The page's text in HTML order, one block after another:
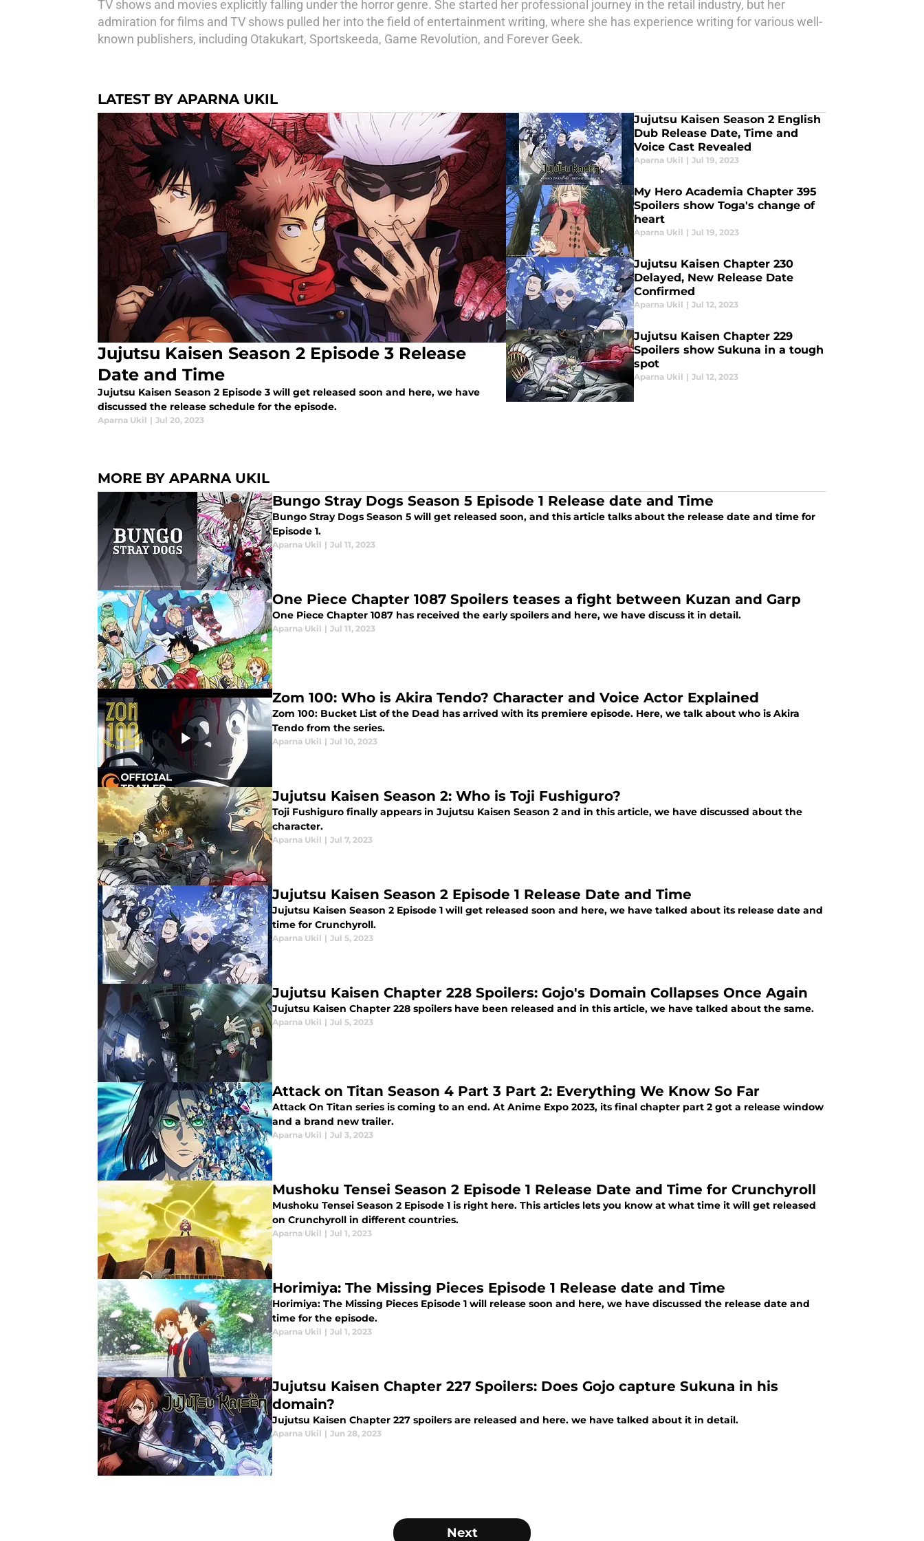
TV shows and movies explicitly falling under the horror genre. She started her professional journey in the retail industry, but her
admiration for films and TV shows pulled her into the field of entertainment writing, where she has experience writing for various well-
known publishers, including Otakukart, Sportskeeda, Game Revolution, and Forever Geek.
LATEST BY APARNA UKIL
Jujutsu Kaisen Season 2 Episode 3 Release
Date and Time
Jujutsu Kaisen Season 2 Episode 3 will get released soon and here, we have
discussed the release schedule for the episode.
Aparna Ukil | Jul 20, 2023
Jujutsu Kaisen Season 2 English
Dub Release Date, Time and
Voice Cast Revealed
Aparna Ukil | Jul 19, 2023
My Hero Academia Chapter 395
Spoilers show Toga's change of
heart
Aparna Ukil | Jul 19, 2023
Jujutsu Kaisen Chapter 230
Delayed, New Release Date
Confirmed
Aparna Ukil | Jul 12, 2023
Jujutsu Kaisen Chapter 229
Spoilers show Sukuna in a tough
spot
Aparna Ukil | Jul 12, 2023
MORE BY APARNA UKIL
Bungo Stray Dogs Season 5 Episode 1 Release date and Time
Bungo Stray Dogs Season 5 will get released soon, and this article talks about the release date and time for
Episode 1.
Aparna Ukil | Jul 11, 2023
One Piece Chapter 1087 Spoilers teases a fight between Kuzan and Garp
One Piece Chapter 1087 has received the early spoilers and here, we have discuss it in detail.
Aparna Ukil | Jul 11, 2023
Zom 100: Who is Akira Tendo? Character and Voice Actor Explained
Zom 100: Bucket List of the Dead has arrived with its premiere episode. Here, we talk about who is Akira
Tendo from the series.
Aparna Ukil | Jul 10, 2023
Jujutsu Kaisen Season 2: Who is Toji Fushiguro?
Toji Fushiguro finally appears in Jujutsu Kaisen Season 2 and in this article, we have discussed about the
character.
Aparna Ukil | Jul 7, 2023
Jujutsu Kaisen Season 2 Episode 1 Release Date and Time
Jujutsu Kaisen Season 2 Episode 1 will get released soon and here, we have talked about its release date and
time for Crunchyroll.
Aparna Ukil | Jul 5, 2023
Jujutsu Kaisen Chapter 228 Spoilers: Gojo's Domain Collapses Once Again
Jujutsu Kaisen Chapter 228 spoilers have been released and in this article, we have talked about the same.
Aparna Ukil | Jul 5, 2023
Attack on Titan Season 4 Part 3 Part 2: Everything We Know So Far
Attack On Titan series is coming to an end. At Anime Expo 2023, its final chapter part 2 got a release window
and a brand new trailer.
Aparna Ukil | Jul 3, 2023
Mushoku Tensei Season 2 Episode 1 Release Date and Time for Crunchyroll
Mushoku Tensei Season 2 Episode 1 is right here. This articles lets you know at what time it will get released
on Crunchyroll in different countries.
Aparna Ukil | Jul 1, 2023
Horimiya: The Missing Pieces Episode 1 Release date and Time
Horimiya: The Missing Pieces Episode 1 will release soon and here, we have discussed the release date and
time for the episode.
Aparna Ukil | Jul 1, 2023
Jujutsu Kaisen Chapter 227 Spoilers: Does Gojo capture Sukuna in his
domain?
Jujutsu Kaisen Chapter 227 spoilers are released and here. we have talked about it in detail.
Aparna Ukil | Jun 28, 2023
Next